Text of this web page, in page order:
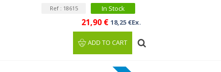
Ref : 18615 In Stock
21,90 € 18,25 €Ex.
ADD TO CART